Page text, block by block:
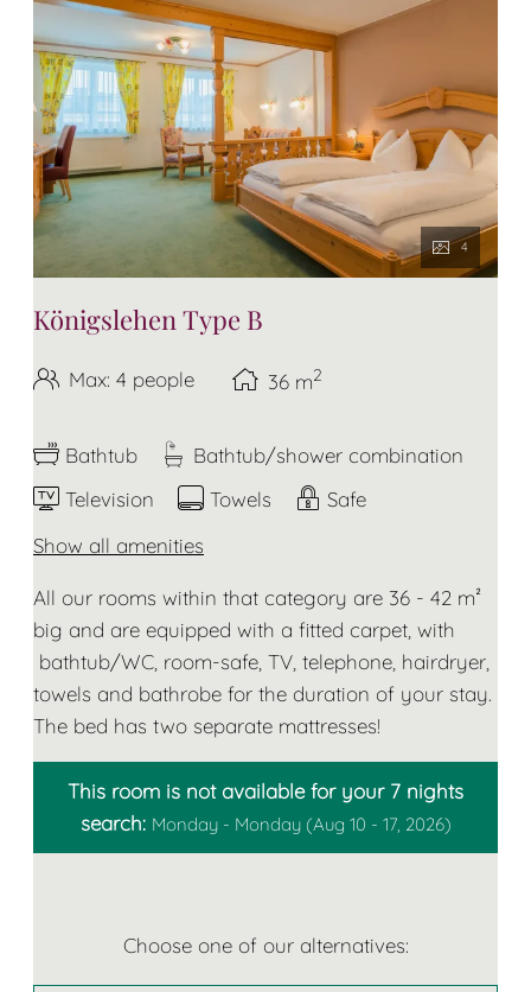
4
Königslehen Type B
Max: 4 people 36 m2
Bathtub
Bathtub/shower combination
Television
Towels
Safe
Show all amenities
All our rooms within that category are 36 - 42 m²
big and are equipped with a fitted carpet, with
bathtub/WC, room-safe, TV, telephone, hairdryer,
towels and bathrobe for the duration of your stay.
The bed has two separate mattresses!
This room is not available for your 7 nights
search: Monday - Monday(Aug 10 - 17, 2026)
Choose one of our alternatives: